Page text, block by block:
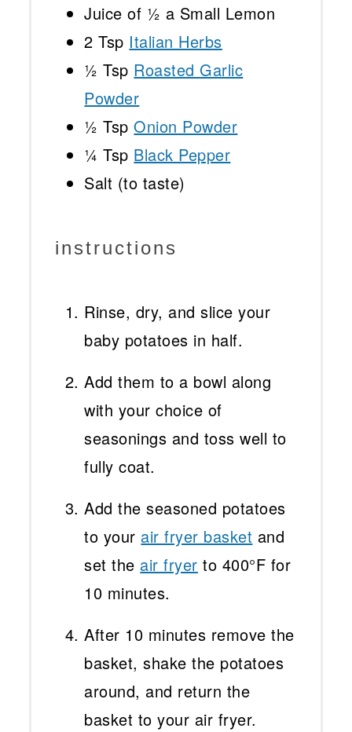
Juice of ½ a Small Lemon
2 Tsp Italian Herbs
½ Tsp Roasted Garlic
Powder
½ Tsp Onion Powder
¼ Tsp Black Pepper
Salt (to taste)
instructions
Rinse, dry, and slice your
baby potatoes in half.
Add them to a bowl along
with your choice of
seasonings and toss well to
fully coat.
Add the seasoned potatoes
to your air fryer basket and
set the air fryer to 400°F for
10 minutes.
After 10 minutes remove the
basket, shake the potatoes
around, and return the
basket to your air fryer.